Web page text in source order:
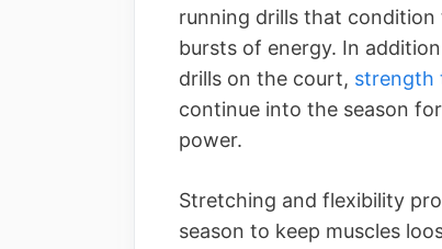
running drills that
bursts of energy. In
drills on the court, strength
continue into the season
power.
Stretching and flexibility
season to keep muscles